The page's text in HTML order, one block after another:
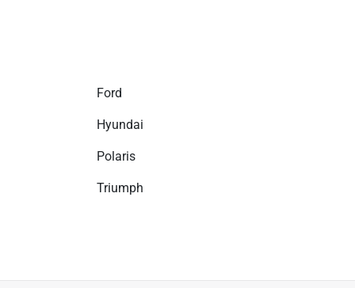
Ford
Hyundai
Polaris
Triumph